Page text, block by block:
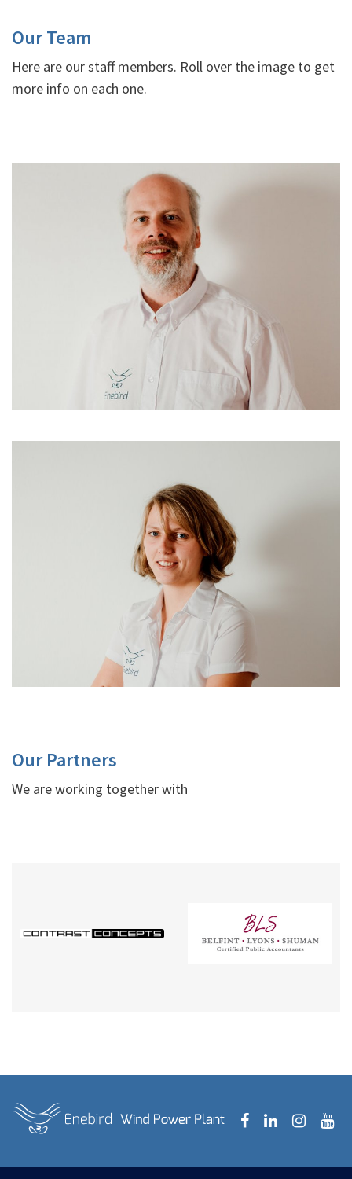
Our Team
Here are our staff members. Roll over the image to get
more info on each one.
Our Partners
We are working together with